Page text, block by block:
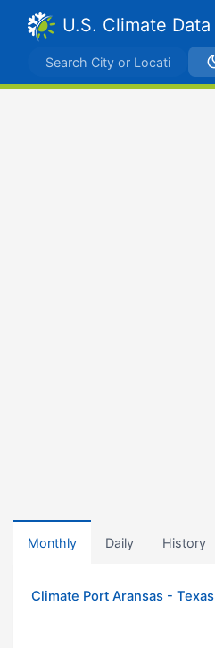
U.S. Climate Data
Monthly Daily History
Climate Port Aransas - Texas